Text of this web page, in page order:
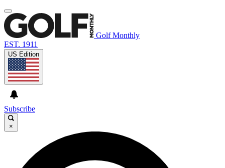
Golf Monthly
EST. 1911
US Edition
Subscribe
×